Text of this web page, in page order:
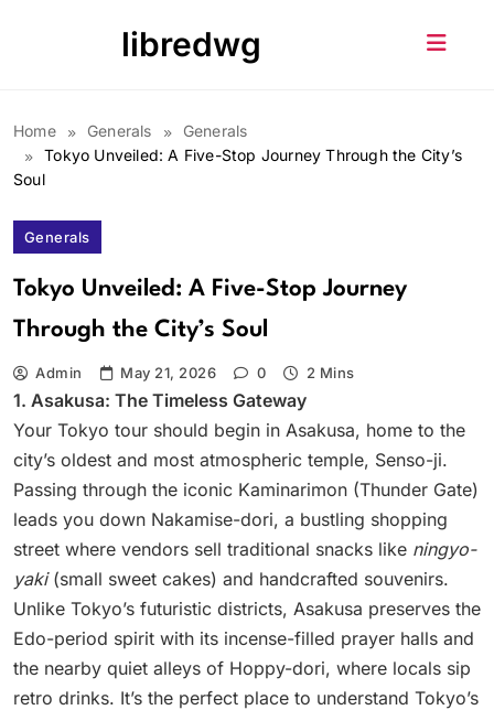
libredwg
Home Generals
Generals
Tokyo Unveiled: A Five-Stop Journey Through the City’s
Soul
Generals
Tokyo Unveiled: A Five-Stop Journey
Through the City’s Soul
Admin May 21, 2026 0 2 Mins
1. Asakusa: The Timeless Gateway
Your Tokyo tour should begin in Asakusa, home to the
city’s oldest and most atmospheric temple, Senso-ji.
Passing through the iconic Kaminarimon (Thunder Gate)
leads you down Nakamise-dori, a bustling shopping
street where vendors sell traditional snacks like ningyo-
yaki(small sweet cakes) and handcrafted souvenirs.
Unlike Tokyo’s futuristic districts, Asakusa preserves the
Edo-period spirit with its incense-filled prayer halls and
the nearby quiet alleys of Hoppy-dori, where locals sip
retro drinks. It’s the perfect place to understand Tokyo’s